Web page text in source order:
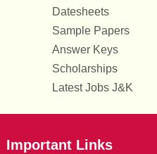
Datesheets
Sample Papers
Answer Keys
Scholarships
Latest Jobs J&K
Important Links